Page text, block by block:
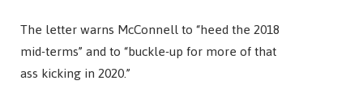
The letter warns McConnell to “heed the 2018
mid-terms” and to “buckle-up for more of that
ass kicking in 2020.”